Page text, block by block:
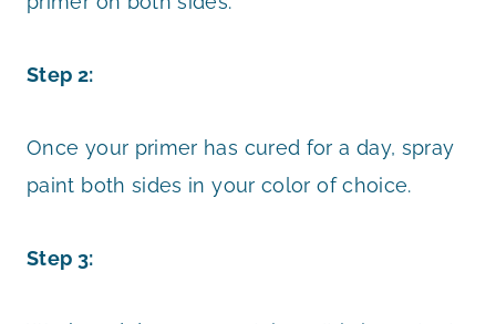
Step 2:
Once your primer has cured for a day, spray
paint both sides in your color of choice.
Step 3: